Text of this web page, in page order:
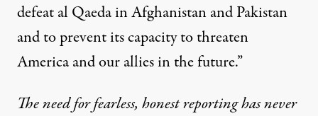
defeat al Qaeda in Afghanistan and Pakistan
and to prevent its capacity to threaten
America and our allies in the future.”
The need for fearless, honest reporting has never